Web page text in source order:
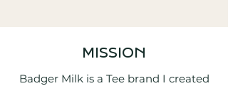
MISSION
Badger Milk is a Tee brand I created